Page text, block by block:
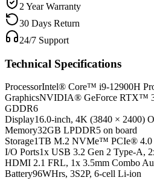
2 Year Warranty
30 Days Return
24/7 Support
Technical Specifications
ProcessorIntel® Core™ i9-12900H
GraphicsNVIDIA® GeForce RTX™
GDDR6
Display16.0-inch, 4K (3840 × 2400)
Memory32GB LPDDR5 on board
Storage1TB M.2 NVMe™ PCIe® 4.0
I/O Ports1x USB 3.2 Gen 2 Type-A,
HDMI 2.1 FRL, 1x 3.5mm Combo
Battery96WHrs, 3S2P, 6-cell Li-ion